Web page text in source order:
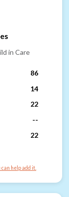
in Care
86
14
22
--
22
help add it.